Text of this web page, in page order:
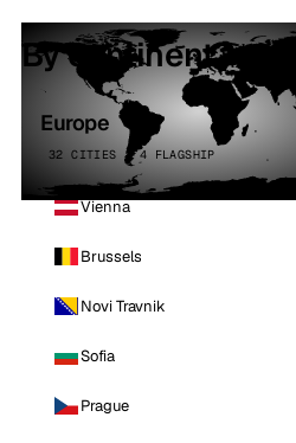
By continent
Europe
32 CITIES · 4 FLAGSHIP
Vienna
Brussels
Novi Travnik
Sofia
Prague